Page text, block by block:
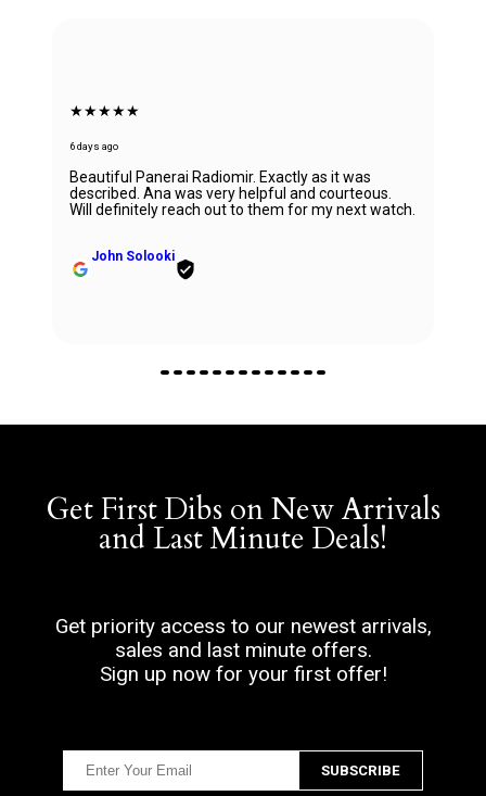
★★★★★
6 days ago
Beautiful Panerai Radiomir. Exactly as it was
described. Ana was very helpful and courteous.
Will definitely reach out to them for my next watch.
John Solooki
Get First Dibs on New Arrivals
and Last Minute Deals!
Get priority access to our newest arrivals,
sales and last minute offers.
Sign up now for your first offer!